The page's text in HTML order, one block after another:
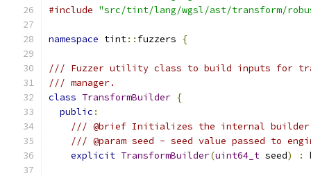
#include "src/tint/lang/wgsl/ast/transform/
namespace tint:: fuzzers {
/// Fuzzer utility class to build inputs for
/// manager.
class TransformBuilder {
public :
/// @brief Initializes the internal builder
/// @param seed - seed value passed to
explicit TransformBuilder(uint64_t seed) :